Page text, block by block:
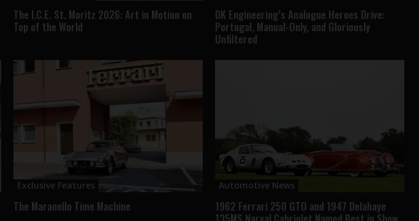
The I.C.E. St. Moritz 2026: Art in Motion on
Top of the World
DK Engineering’s Analogue Heroes Drive:
Portugal, Manual-Only, and Gloriously
Unfiltered
Exclusive Features
The Maranello Time Machine
Automotive News
1962 Ferrari 250 GTO and 1947 Delahaye